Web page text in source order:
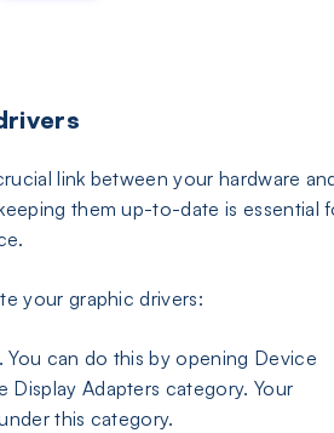
link between your hardware
them up-to-date is essential
your graphic drivers:
can do this by opening Device
Display Adapters category. Your
this category.